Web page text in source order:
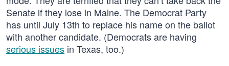
Senate if they lose in Maine. The Democrat Party
has until July 13th to replace his name on the ballot
with another candidate. (Democrats are having
serious issues in Texas, too.)